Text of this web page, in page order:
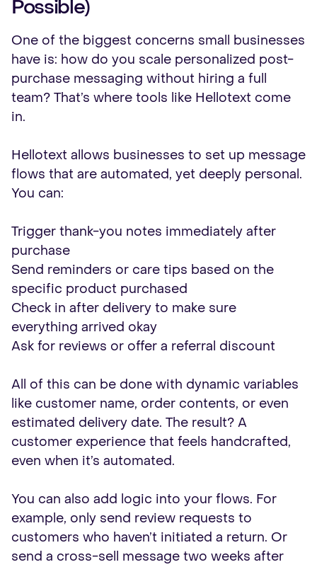
Possible)
One of the biggest concerns small businesses
have is: how do you scale personalized post-
purchase messaging without hiring a full
team? That’s where tools like Hellotext come
in.
Hellotext allows businesses to set up message
flows that are automated, yet deeply personal.
You can:
Trigger thank-you notes immediately after
purchase
Send reminders or care tips based on the
specific product purchased
Check in after delivery to make sure
everything arrived okay
Ask for reviews or offer a referral discount
All of this can be done with dynamic variables
like customer name, order contents, or even
estimated delivery date. The result? A
customer experience that feels handcrafted,
even when it’s automated.
You can also add logic into your flows. For
example, only send review requests to
customers who haven’t initiated a return. Or
send a cross-sell message two weeks after